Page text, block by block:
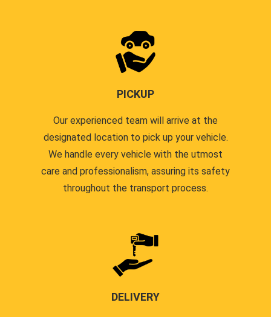
PICKUP
Our experienced team will arrive at the
designated location to pick up your vehicle.
We handle every vehicle with the utmost
care and professionalism, assuring its safety
throughout the transport process.
DELIVERY